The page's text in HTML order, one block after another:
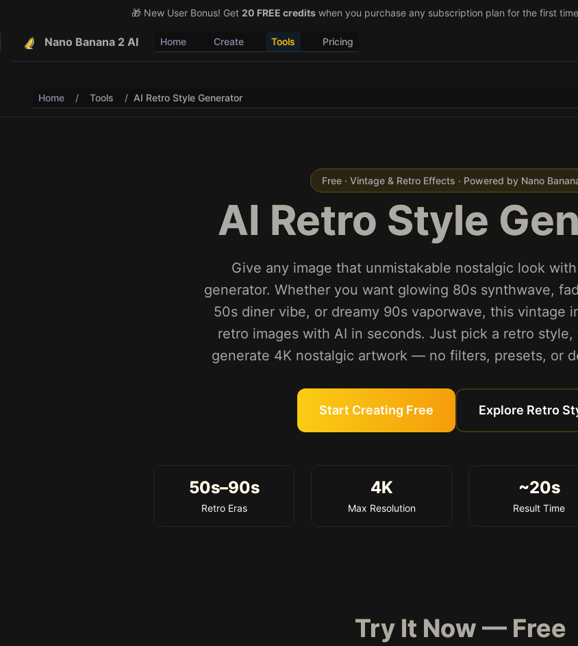
🎉 Share & Earn (July 22–29)! Retweet@vo3aicomfor 1 free credit – Post your own
🎁 New User Bonus! Get 20 FREE creditswhen you purchase any subscription plan for the first
Nano Banana 2 AI Home Create Tools Pricing
Home / Tools / AI Retro Style Generator
Free · Vintage & Retro Effects · Powered by Nano
AI Retro Style
Give any image that unmistakable nostalgic look
generator. Whether you want glowing 80s synthwave,
50s diner vibe, or dreamy 90s vaporwave, this vintage
retro images with AI in seconds. Just pick a retro
generate 4K nostalgic artwork — no filters, presets, or
Start Creating Free Explore Retro
50s–90s
Retro Eras
4K
Max Resolution
~20s
Result Time
Try It Now — Free